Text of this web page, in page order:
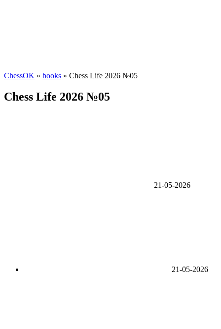
ChessOK » books » Chess Life 2026 №05
Chess Life 2026 №05
21-05-2026
21-05-2026